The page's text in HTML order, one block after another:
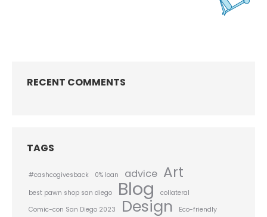
RECENT COMMENTS
TAGS
#cashcogivesback 0% loan advice Art
best pawn shop san diego Blog
collateral
Comic-con San Diego 2023
Design Eco-friendly